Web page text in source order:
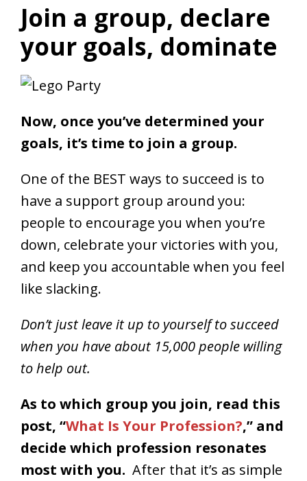
Join a group, declare
your goals, dominate
Now, once you’ve determined your
goals, it’s time to join a group.
One of the BEST ways to succeed is to
have a support group around you:
people to encourage you when you’re
down, celebrate your victories with you,
and keep you accountable when you feel
like slacking.
Don’t just leave it up to yourself to succeed
when you have about 15,000 people willing
to help out.
As to which group you join, read this
post, “What Is Your Profession?,” and
decide which profession resonates
most with you. After that it’s as simple